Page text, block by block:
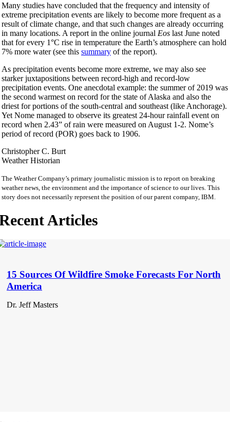
Many studies have concluded that the frequency and intensity of
extreme precipitation events are likely to become more frequent as a
result of climate change, and that such changes are already occurring
in many locations. A report in the online journal Eos last June noted
that for every 1°C rise in temperature the Earth’s atmosphere can hold
7% more water (see this summary of the report).
As precipitation events become more extreme, we may also see
starker juxtapositions between record-high and record-low
precipitation events. One anecdotal example: the summer of 2019 was
the second warmest on record for the state of Alaska and also the
driest for portions of the south-central and southeast (like Anchorage).
Yet Nome managed to observe its greatest 24-hour rainfall event on
record when 2.43” of rain were measured on August 1-2. Nome’s
period of record (POR) goes back to 1906.
Christopher C. Burt
Weather Historian
The Weather Company’s primary journalistic mission is to report on breaking
weather news, the environment and the importance of science to our lives. This
story does not necessarily represent the position of our parent company, IBM.
Articles
15 Sources Of Wildfire Smoke Forecasts For North
America
Dr. Jeff Masters